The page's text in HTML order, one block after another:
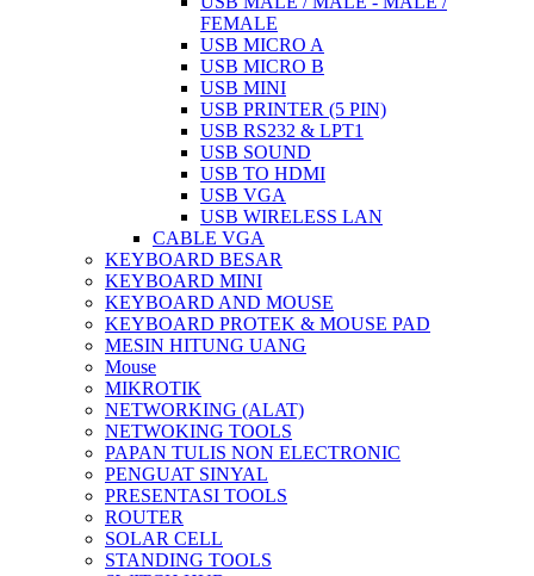
FEMALE
USB MICRO A
USB MICRO B
USB MINI
USB PRINTER (5 PIN)
USB RS232 & LPT1
USB SOUND
USB TO HDMI
USB VGA
USB WIRELESS LAN
CABLE VGA
KEYBOARD BESAR
KEYBOARD MINI
KEYBOARD AND MOUSE
KEYBOARD PROTEK & MOUSE PAD
MESIN HITUNG UANG
Mouse
MIKROTIK
NETWORKING (ALAT)
NETWOKING TOOLS
PAPAN TULIS NON ELECTRONIC
PENGUAT SINYAL
PRESENTASI TOOLS
ROUTER
SOLAR CELL
STANDING TOOLS